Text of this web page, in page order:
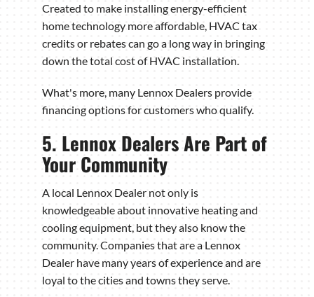
Created to make installing energy-efficient
home technology more affordable, HVAC tax
credits or rebates can go a long way in bringing
down the total cost of HVAC installation.
What's more, many Lennox Dealers provide
financing options for customers who qualify.
5. Lennox Dealers Are Part of
Your Community
A local Lennox Dealer not only is
knowledgeable about innovative heating and
cooling equipment, but they also know the
community. Companies that are a Lennox
Dealer have many years of experience and are
loyal to the cities and towns they serve.